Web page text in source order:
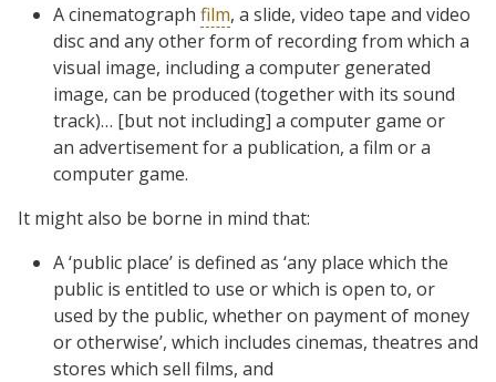
A cinematograph film, a slide, video tape and video
disc and any other form of recording from which a
visual image, including a computer generated
image, can be produced (together with its sound
track)… [but not including] a computer game or
an advertisement for a publication, a film or a
computer game.
It might also be borne in mind that:
A ‘public place’ is defined as ‘any place which the
public is entitled to use or which is open to, or
used by the public, whether on payment of money
or otherwise’, which includes cinemas, theatres and
stores which sell films, and